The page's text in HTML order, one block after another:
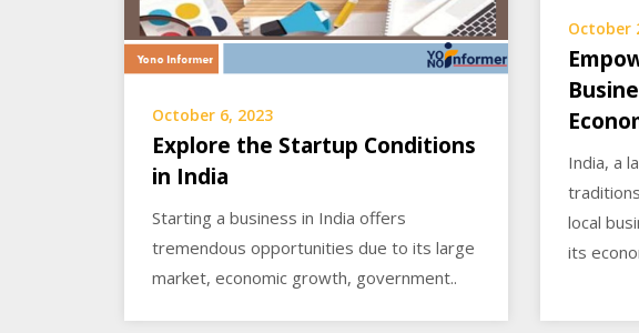
October 6, 2023
Explore the Startup Conditions
in India
Starting a business in India offers
tremendous opportunities due to its large
market, economic growth, government..
October
India, a
local
its